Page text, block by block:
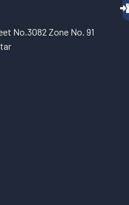
No.3082 Zone No. 91